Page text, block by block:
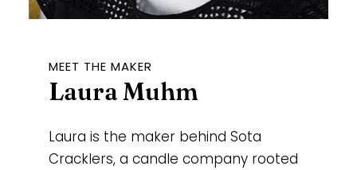
MEET THE MAKER
Laura Muhm
Laura is the maker behind Sota
Cracklers, a candle company rooted